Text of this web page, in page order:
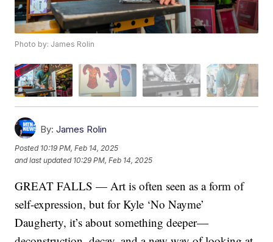
Photo by: James Rolin
By: James Rolin
Posted 10:19 PM, Feb 14, 2025
and last updated 10:29 PM, Feb 14, 2025
GREAT FALLS — Art is often seen as a form of
self-expression, but for Kyle ‘No Nayme’
Daugherty, it’s about something deeper—